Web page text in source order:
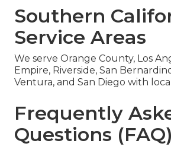
Southern
Service Areas
We serve Orange County, Los
Empire, Riverside, San
Ventura, and San Diego with
Frequently
Questions (FAQ)